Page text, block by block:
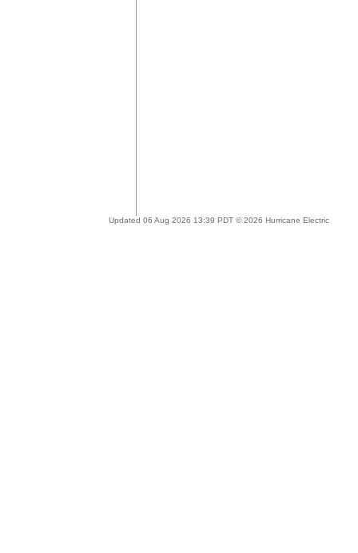
Updated 06 Aug 2026 13:39 PDT © 2026 Hurricane Electric